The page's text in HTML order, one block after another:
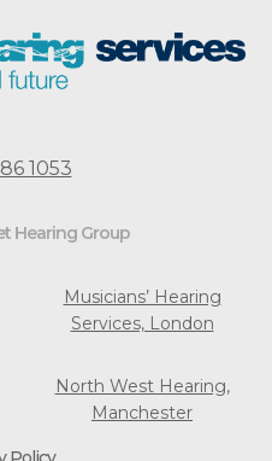
1053
Hearing Group
Musicians’ Hearing
Services, London
North West Hearing,
Manchester